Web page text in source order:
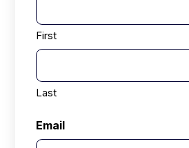
First
Last
Email